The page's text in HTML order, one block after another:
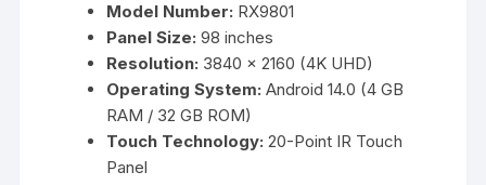
Model Number: RX9801
Panel Size: 98 inches
Resolution: 3840 × 2160 (4K UHD)
Operating System: Android 14.0 (4 GB
RAM / 32 GB ROM)
Touch Technology: 20-Point IR Touch
Panel